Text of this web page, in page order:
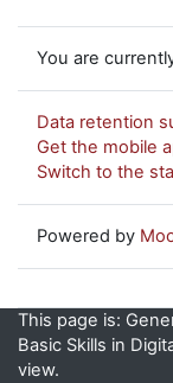
You are
Data retention
Get the mobile
Switch to the
Powered by
This page is:
Basic Skills in
view.